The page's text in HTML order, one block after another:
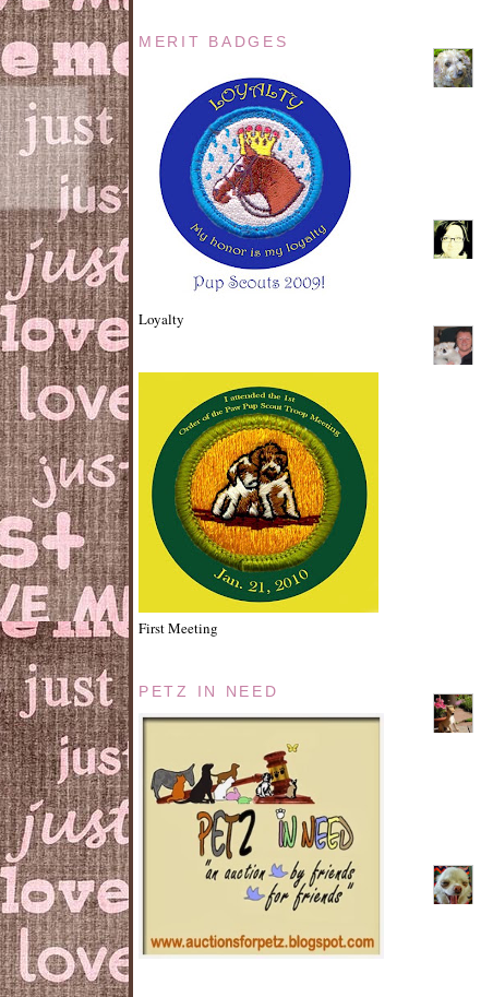
MERIT BADGES
Loyalty
First Meeting
PETZ IN NEED